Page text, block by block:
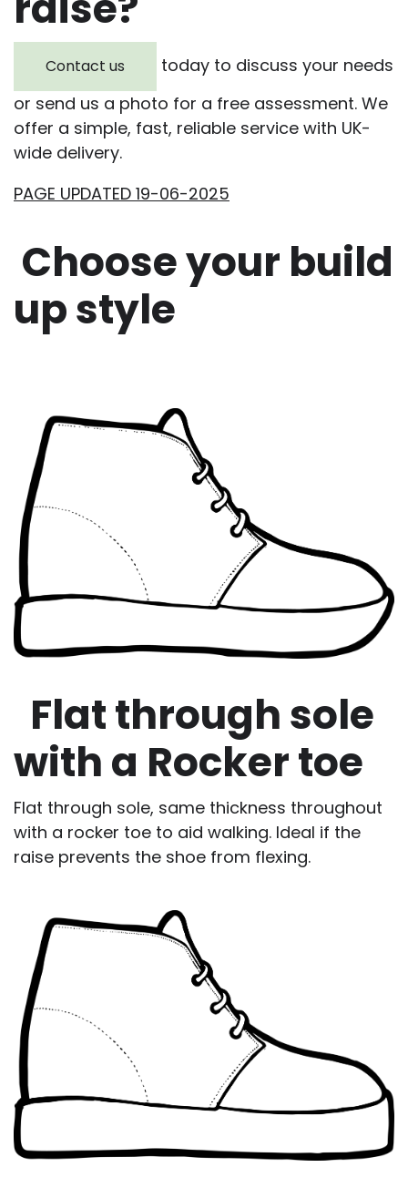
Contact us
today to discuss your needs
or send us a photo for a free assessment. We
offer a simple, fast, reliable service with UK-
wide delivery.
PAGE UPDATED 19-06-2025
Choose your build
up style
Flat through sole
with a Rocker toe
Flat through sole, same thickness throughout
with a rocker toe to aid walking. Ideal if the
raise prevents the shoe from flexing.